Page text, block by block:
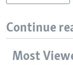
Continue
Most